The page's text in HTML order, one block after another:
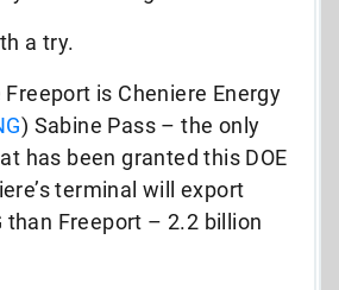
a try.
is Cheniere Energy
) Sabine Pass – the only
has been granted this DOE
terminal will export
than Freeport – 2.2 billion